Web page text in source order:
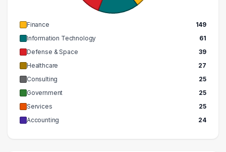
Finance
149
Information Technology
61
Defense & Space
39
Healthcare
27
Consulting
25
Government
25
Services
25
Accounting
24